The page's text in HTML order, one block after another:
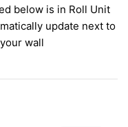
below is in Roll Unit
update next to
wall